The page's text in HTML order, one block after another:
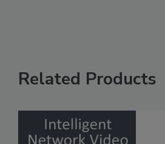
Related Products